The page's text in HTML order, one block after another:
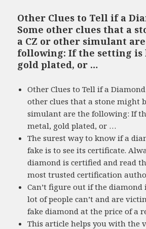
Other Clues to Tell if a
Some other clues that a
a CZ or other simulant
following: If the setting is
gold plated, or …
Other Clues to Tell if a Diamond
other clues that a stone might
simulant are the following: If
metal, gold plated, or …
The surest way to know if a
fake is to see its certificate.
diamond is certified and read
most trusted certification
Can’t figure out if the diamond
lot of people can’t and are
fake diamond at the price of a
This article helps you with the